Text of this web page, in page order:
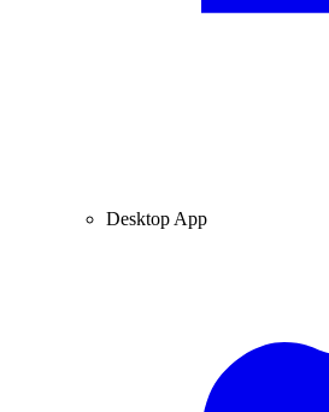
Desktop App